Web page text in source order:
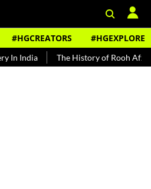
#HGCREATORS #HGEXPLORE
The History of Rooh Afza Beat